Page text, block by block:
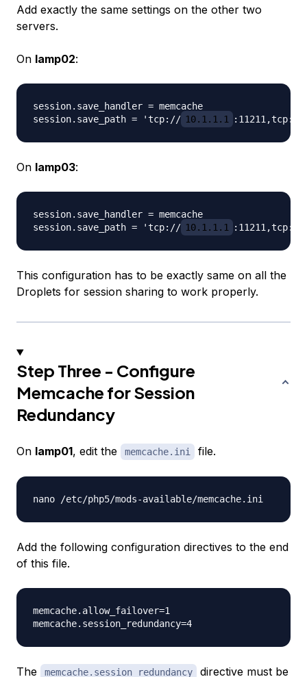
Add exactly the same settings on the other two
servers.
On lamp02:
session.save_handler = memcache
session.save_path = 'tcp:// 10.1.1.1 :11211,tcp://
On lamp03:
session.save_handler = memcache
session.save_path = 'tcp:// 10.1.1.1 :11211,tcp://
This configuration has to be exactly same on all the
Droplets for session sharing to work properly.
Step Three - Configure
Memcache for Session
Redundancy
On lamp01, edit the memcache.ini file.
Add the following configuration directives to the end
of this file.
memcache.allow_failover=1
The memcache.session_redundancy directive must be